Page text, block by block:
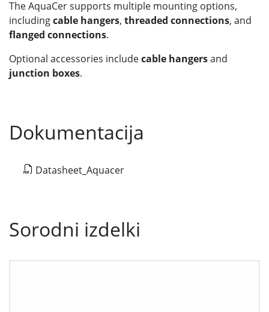
The AquaCer supports multiple mounting options,
includingcable hangers, threaded connections, and
flanged connections.
Optional accessories includecable hangersand
junction boxes.
Dokumentacija
Datasheet_Aquacer
Sorodni izdelki